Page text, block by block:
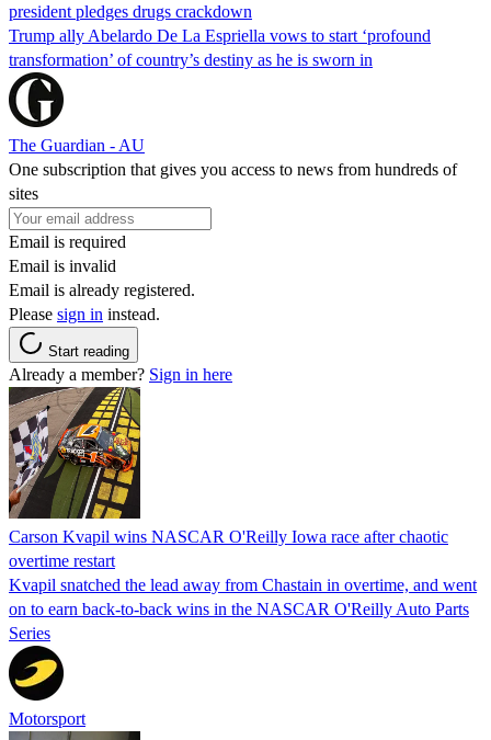
president pledges drugs crackdown
Trump ally Abelardo De La ‌Espriella vows to start ‘profound
transformation’ of country’s destiny as he is sworn in
The Guardian - AU
One subscription that gives you access to news from hundreds of
sites
Email is required
Email is invalid
Email is already registered.
Please sign in instead.
Start reading
Already a member? Sign in here
Carson Kvapil wins NASCAR O'Reilly Iowa race after chaotic
overtime restart
Kvapil snatched the lead away from Chastain in overtime, and went
on to earn back-to-back wins in the NASCAR O'Reilly Auto Parts
Series
Motorsport